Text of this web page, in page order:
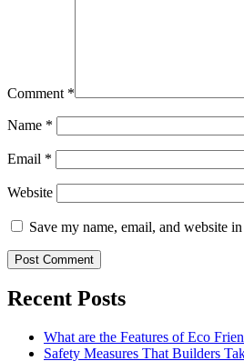
Comment *
Name *
Email *
Website
Save my name, email, and website
Recent Posts
What are the Features of Eco
Safety Measures That Builders